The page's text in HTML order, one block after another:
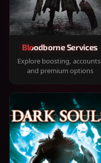
Bloodborne Services
Explore boosting, accounts,
and premium options